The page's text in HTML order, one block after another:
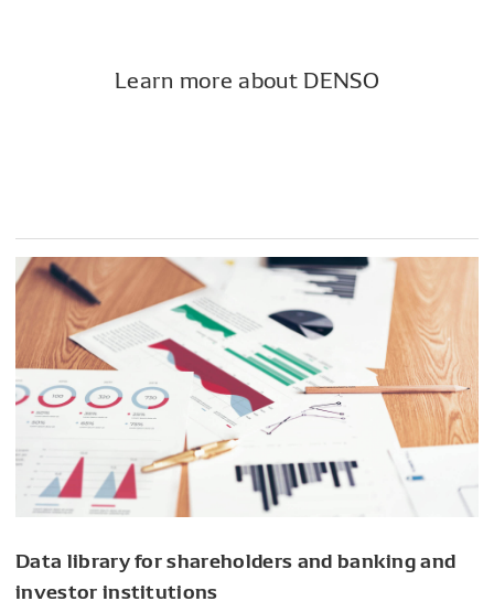
Learn more about DENSO
Data library for shareholders and banking and
investor institutions